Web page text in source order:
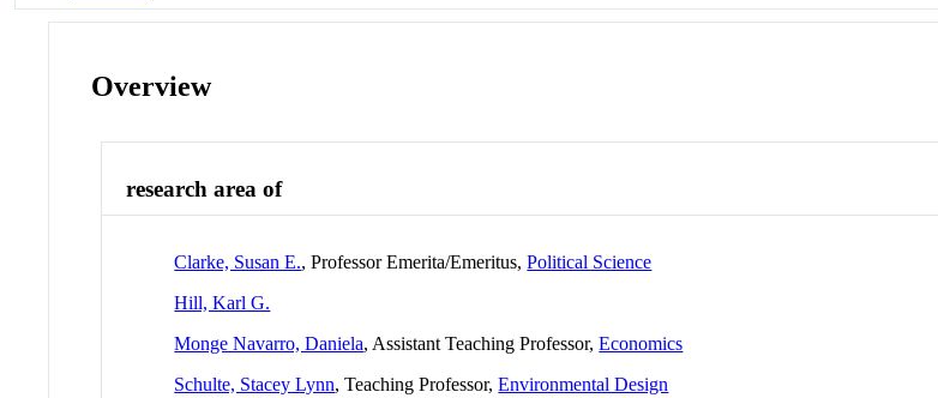
Overview
research area of
Clarke, Susan E., Professor Emerita/Emeritus,Political Science
Hill, Karl G.
Monge Navarro, Daniela, Assistant Teaching Professor,Economics
Schulte, Stacey Lynn, Teaching Professor,Environmental Design